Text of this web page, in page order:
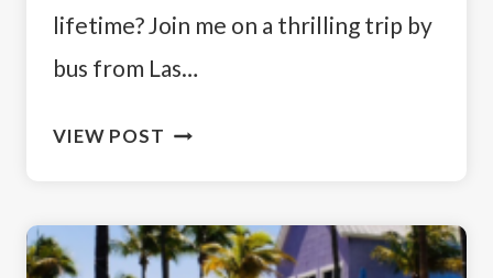
lifetime? Join me on a thrilling trip by
bus from Las…
VIEW POST ULTIMATE
TAKING
THE